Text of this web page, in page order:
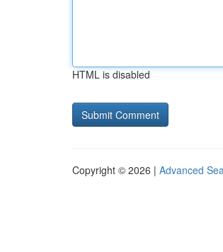
HTML is disabled
Copyright © 2026 | Advanced